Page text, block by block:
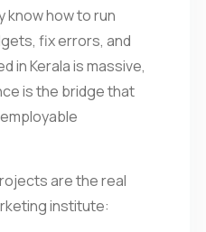
know how to run
fix errors, and
in Kerala is massive,
is the bridge that
are the real
institute: